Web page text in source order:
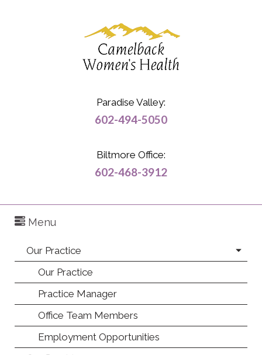
Paradise Valley:
602-494-5050
Biltmore Office:
602-468-3912
Menu
Our Practice
Our Practice
Practice Manager
Office Team Members
Employment Opportunities